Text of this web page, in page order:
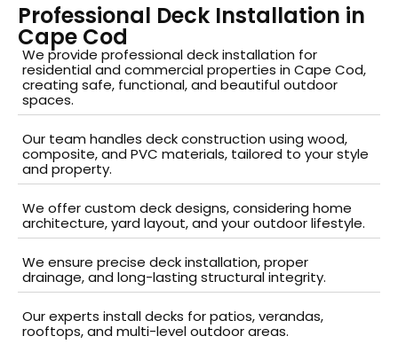
Professional Deck Installation in
Cape Cod
We provide professional deck installation for
residential and commercial properties in Cape Cod,
creating safe, functional, and beautiful outdoor
spaces.
Our team handles deck construction using wood,
composite, and PVC materials, tailored to your style
and property.
We offer custom deck designs, considering home
architecture, yard layout, and your outdoor lifestyle.
We ensure precise deck installation, proper
drainage, and long-lasting structural integrity.
Our experts install decks for patios, verandas,
rooftops, and multi-level outdoor areas.